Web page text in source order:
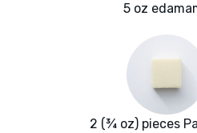
5 oz
2 (¾ oz) pieces